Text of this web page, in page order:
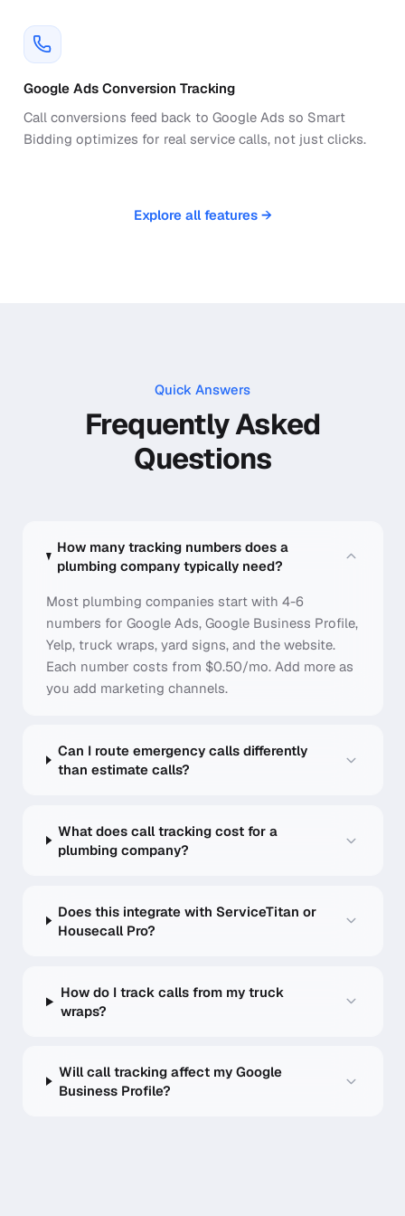
Google Ads Conversion Tracking
Call conversions feed back to Google Ads so Smart
Bidding optimizes for real service calls, not just clicks.
Explore all features →
Quick Answers
Frequently Asked
Questions
How many tracking numbers does a
plumbing company typically need?
Most plumbing companies start with 4-6
numbers for Google Ads, Google Business Profile,
Yelp, truck wraps, yard signs, and the website.
Each number costs from $0.50/mo. Add more as
you add marketing channels.
Can I route emergency calls differently
than estimate calls?
What does call tracking cost for a
plumbing company?
Does this integrate with ServiceTitan or
Housecall Pro?
How do I track calls from my truck
wraps?
Will call tracking affect my Google
Business Profile?